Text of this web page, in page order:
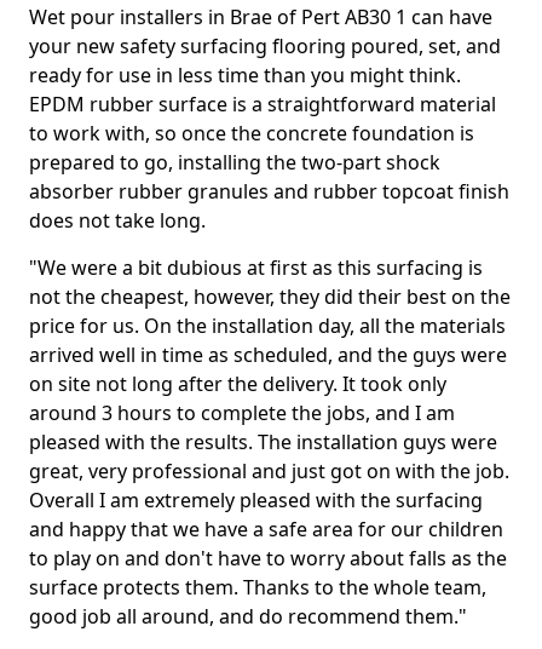
Wet pour installers in Brae of Pert AB30 1 can have
your new safety surfacing flooring poured, set, and
ready for use in less time than you might think.
EPDM rubber surface is a straightforward material
to work with, so once the concrete foundation is
prepared to go, installing the two-part shock
absorber rubber granules and rubber topcoat finish
does not take long.
"We were a bit dubious at first as this surfacing is
not the cheapest, however, they did their best on the
price for us. On the installation day, all the materials
arrived well in time as scheduled, and the guys were
on site not long after the delivery. It took only
around 3 hours to complete the jobs, and I am
pleased with the results. The installation guys were
great, very professional and just got on with the job.
Overall I am extremely pleased with the surfacing
and happy that we have a safe area for our children
to play on and don't have to worry about falls as the
surface protects them. Thanks to the whole team,
good job all around, and do recommend them."